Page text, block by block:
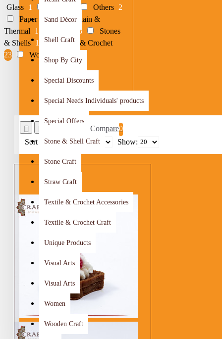
Sand Décor
Shell Craft
Shop By City
Special Discounts
Special Needs Individuals' products
Special Offers
Stone & Shell Craft
Stone Craft
Straw Craft
Textile & Crochet Accessories
Textile & Crochet Craft
Unique Products
Visual Arts
Visual Arts
Women
Wooden Craft
Glass 1 Others 2
Paper
1
Porcelain &
Thermal
1 8
Stones
& Shells 1
Textile & Crochet
23
Woods
Product Compare0
Sort By:
Show: